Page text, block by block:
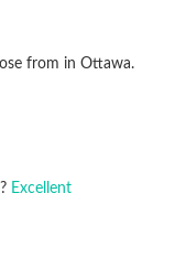
from in Ottawa.
Excellent